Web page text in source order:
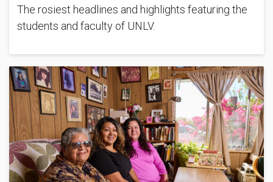
The rosiest headlines and highlights featuring the
students and faculty of UNLV.